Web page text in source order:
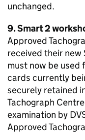
unchanged.
9. Smart 2
Approved
received their
must now be used
cards currently
securely retained
Tachograph
examination by
Approved